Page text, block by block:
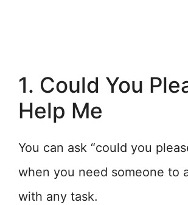
1. Could You
Help Me
You can ask “could you
when you need someone to
with any task.